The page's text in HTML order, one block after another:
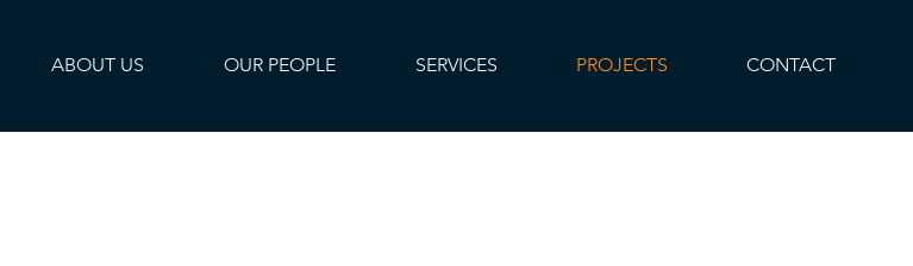
ABOUT US OUR PEOPLE SERVICES PROJECTS CONTACT